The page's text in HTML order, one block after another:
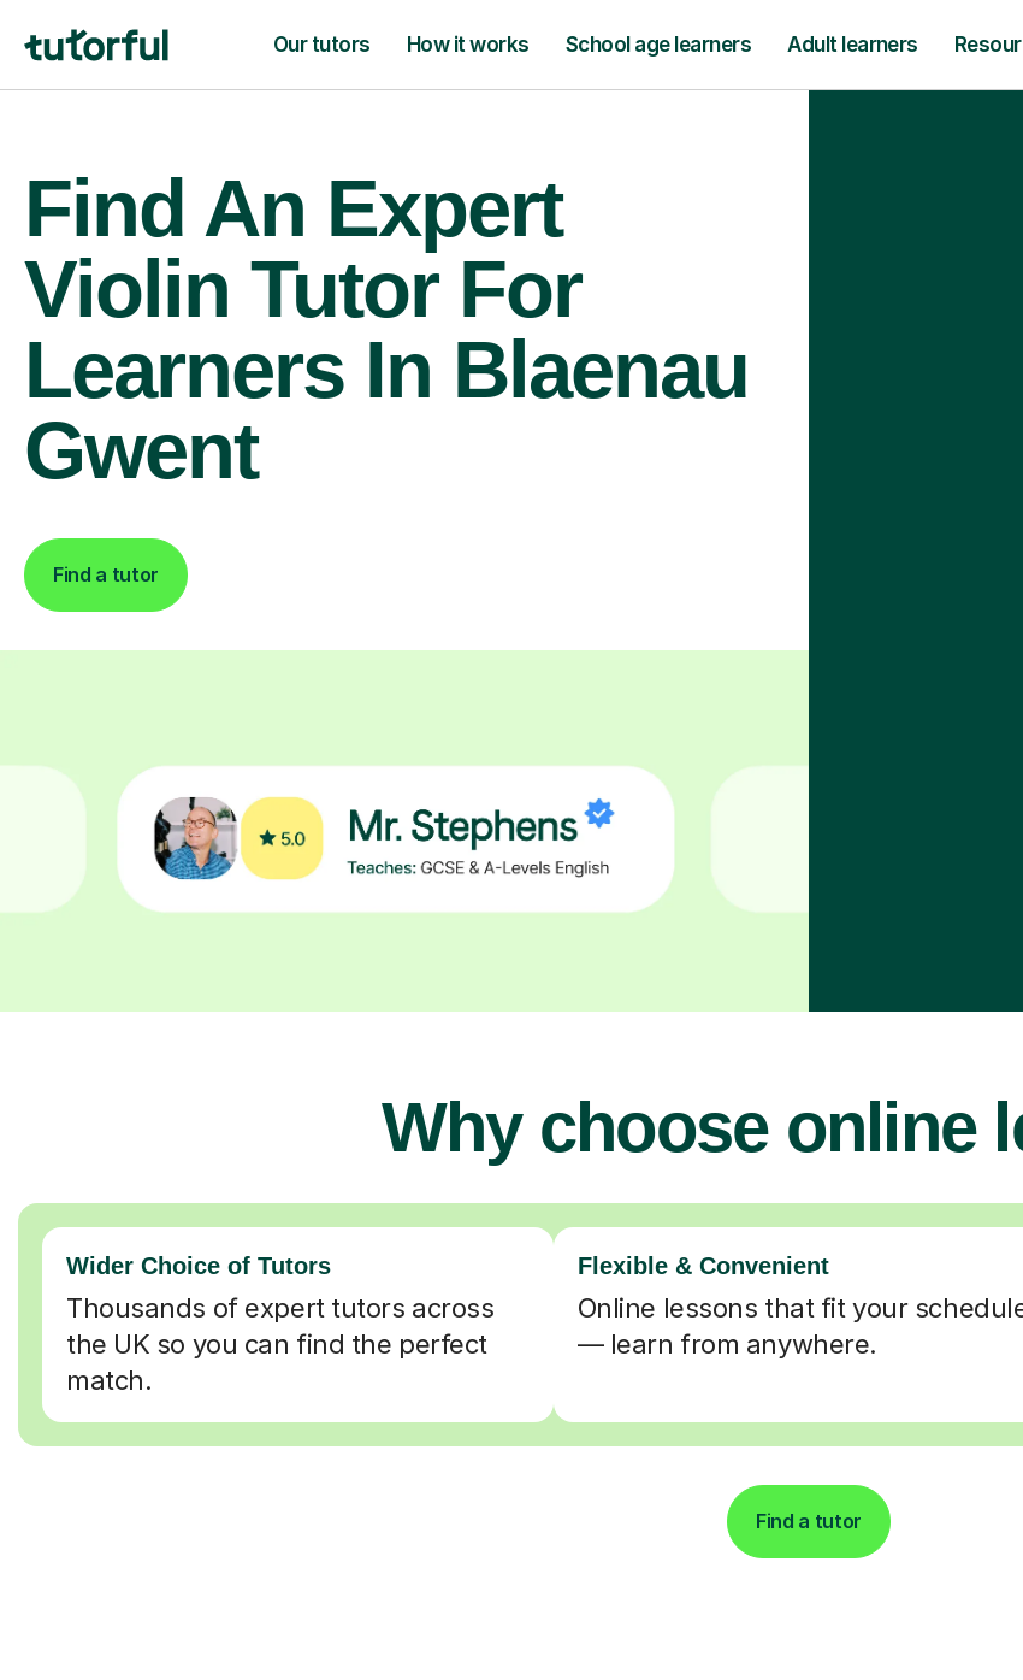
Our tutors How it works School age learners Adult learners
Find An Expert
Violin Tutor For
Learners In Blaenau
Gwent
Find a tutor
Why choose online
Wider Choice of Tutors
Thousands of expert tutors across
the UK so you can find the perfect
match.
Flexible & Convenient
Online lessons that fit your
— learn from anywhere.
Find a tutor